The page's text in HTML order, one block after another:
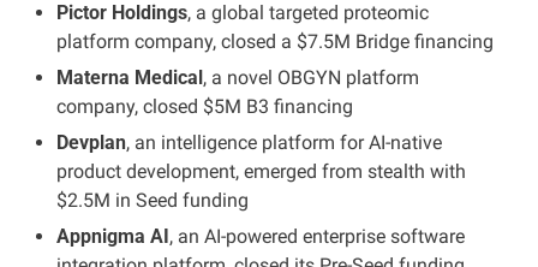
Pictor Holdings, a global targeted proteomic
platform company, closed a $7.5M Bridge financing
Materna Medical , a novel OBGYN platform
company, closed $5M B3 financing
Devplan, an intelligence platform for AI-native
product development, emerged from stealth with
$2.5M in Seed funding
Appnigma AI , an AI-powered enterprise software